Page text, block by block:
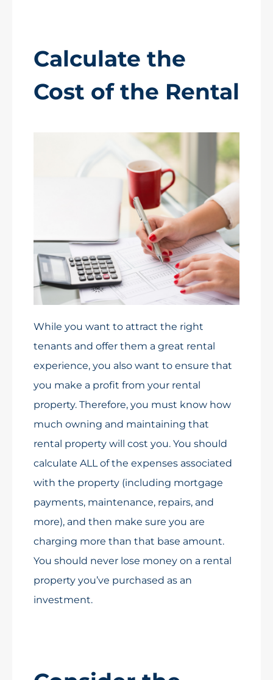
Calculate the
Cost of the Rental
While you want to attract the right
tenants and offer them a great rental
experience, you also want to ensure that
you make a profit from your rental
property. Therefore, you must know how
much owning and maintaining that
rental property will cost you. You should
calculate ALL of the expenses associated
with the property (including mortgage
payments, maintenance, repairs, and
more), and then make sure you are
charging more than that base amount.
You should never lose money on a rental
property you’ve purchased as an
investment.